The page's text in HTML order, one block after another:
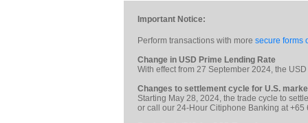
Important Notice:
Perform transactions with more secure forms
Change in USD Prime Lending Rate
With effect from 27 September 2024, the
Changes to settlement cycle for U.S.
Starting May 28, 2024, the trade cycle to
or call our 24-Hour Citiphone Banking at +65